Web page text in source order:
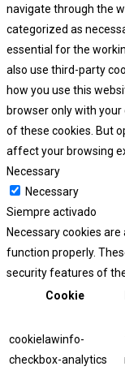
navigate through the
categorized as
essential for the
also use third-party
how you use this
browser only with
of these cookies. But
affect your browsing
Necessary
Necessary
Siempre activado
Necessary cookies
function properly.
security features of
Cookie
cookielawinfo-
checkbox-analytics